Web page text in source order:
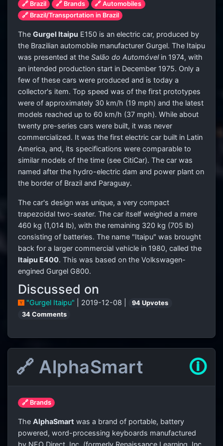
🔗 Brazil 🔗 Brands
🔗 Automobiles
🔗 Brazil/Transportation in Brazil
The Gurgel Itaipu E150 is an electric car, produced by
the Brazilian automobile manufacturer Gurgel. The Itaipu
was presented at the Salão do Automóvelin 1974, with
an intended production start in December 1975. Only a
few of these cars were produced and is today a
collector's item. Top speed was of the first prototypes
were of approximately 30 km/h (19 mph) and the latest
models reached up to 60 km/h (37 mph). While about
twenty pre-series cars were built, it was never
commercialized. It was the first electric car built in Latin
America, and, its specifications were comparable to
similar models of the time (see CitiCar). The car was
named after the hydro-electric dam and power plant on
the border of Brazil and Paraguay.
The car's design was unique, a very compact
trapezoidal two-seater. The car itself weighed a mere
460 kg (1,014 lb), with the remaining 320 kg (705 lb)
consisting of batteries. The name "Itaipu" was brought
back for a larger commercial vehicle in 1980, called the
Itaipu E400. This was based on the Volkswagen-
engined Gurgel G800.
Discussed on
"Gurgel Itaipu" | 2019-12-08 |
94 Upvotes
34 Comments
🔗 AlphaSmart 🛈
🔗 Brands
The AlphaSmart was a brand of portable, battery
powered, word-processing keyboards manufactured